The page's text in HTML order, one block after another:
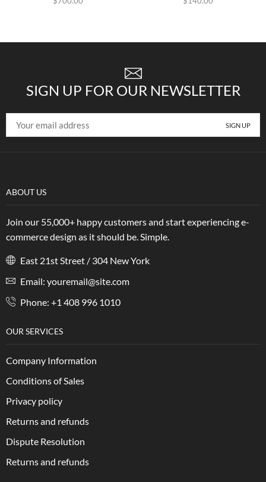
SIGN UP FOR OUR NEWSLETTER
ABOUT US
Join our 55,000+ happy customers and start experiencing e-
commerce design as it should be. Simple.
East 21st Street / 304 New York
Email: youremail@site.com
Phone: +1 408 996 1010
OUR SERVICES
Company Information
Conditions of Sales
Privacy policy
Returns and refunds
Dispute Resolution
Returns and refunds